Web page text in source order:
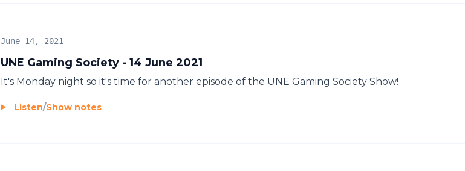
UNE Gaming Society - 14 June 2021
June 14, 2021
It's Monday night so it's time for another episode of the UNE Gaming Society Show!
Listen/Show notes